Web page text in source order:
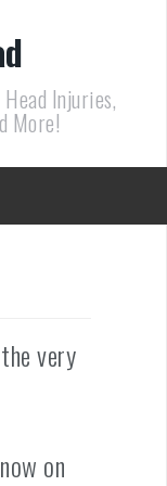
Injuries,
More!
very
on